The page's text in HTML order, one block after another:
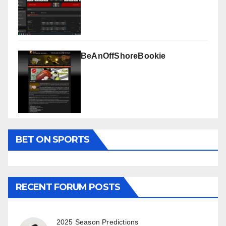
BeAnOffShoreBookie
BET ON SPORTS
RECENT FORUM POSTS
2025 Season Predictions